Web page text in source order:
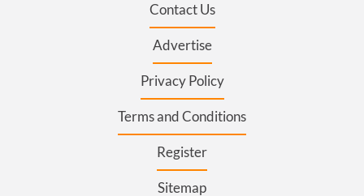
Contact Us
Advertise
Privacy Policy
Terms and Conditions
Register
Sitemap